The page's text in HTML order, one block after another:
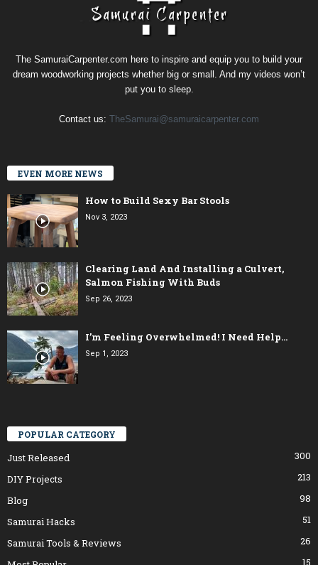
The SamuraiCarpenter.com here to inspire and equip you to build your
dream woodworking projects whether big or small. And my videos won’t
put you to sleep.
Contact us: TheSamurai@samuraicarpenter.com
EVEN MORE NEWS
How to Build Sexy Bar Stools
Nov 3, 2023
Clearing Land And Installing a Culvert,
Salmon Fishing With Buds
Sep 26, 2023
I’m Feeling Overwhelmed! I Need Help…
Sep 1, 2023
POPULAR CATEGORY
Just Released
300
DIY Projects
213
Blog
98
Samurai Hacks
51
Samurai Tools & Reviews
26